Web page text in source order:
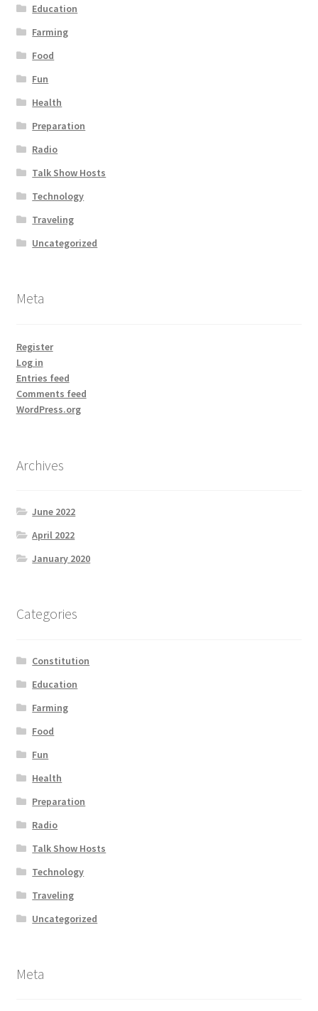
Education
Farming
Food
Fun
Health
Preparation
Radio
Talk Show Hosts
Technology
Traveling
Uncategorized
Meta
Register
Log in
Entries feed
Comments feed
WordPress.org
Archives
June 2022
April 2022
January 2020
Categories
Constitution
Education
Farming
Food
Fun
Health
Preparation
Radio
Talk Show Hosts
Technology
Traveling
Uncategorized
Meta